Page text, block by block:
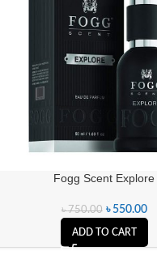
Fogg Scent Explore
৳750.00 ৳ 550.00
ADD TO CART